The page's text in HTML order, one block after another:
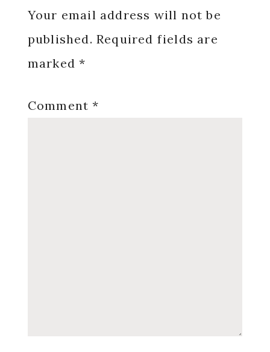
Interactions
Your email address will not be
published. Required fields are
marked*
Comment*